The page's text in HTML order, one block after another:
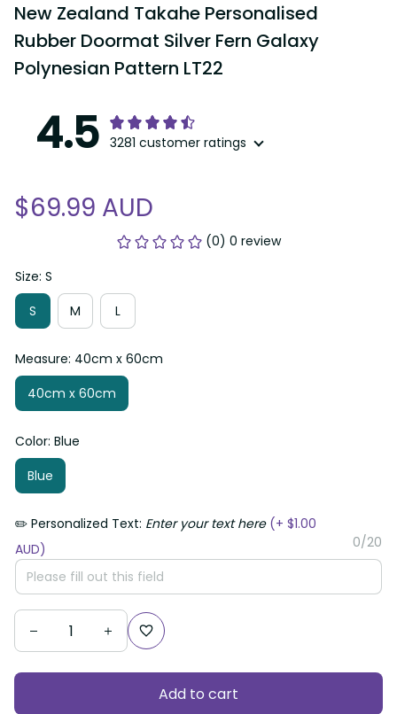
New Zealand Takahe Personalised
Rubber Doormat Silver Fern Galaxy
Polynesian Pattern LT22
4.5 3281 customer ratings
$69.99 AUD
(0) 0 review
Size: S
S
M L
Measure: 40cm x 60cm
40cm x 60cm
Color: Blue
Blue
✏️ Personalized Text: Enter your text here(+ $1.00
AUD)
0/20
Add to cart